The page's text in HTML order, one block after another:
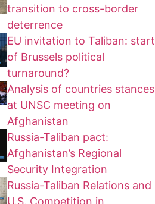
transition to cross-border
deterrence
EU invitation to Taliban: start
of Brussels political
turnaround?
Analysis of countries stances
at UNSC meeting on
Afghanistan
Russia-Taliban pact:
Afghanistan’s Regional
Security Integration
Russia-Taliban Relations and
U.S. Competition in